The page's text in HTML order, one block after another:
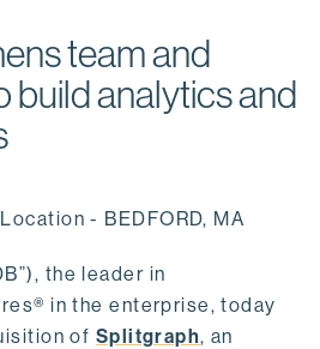
team and
build analytics and
- BEDFORD, MA
the leader in
in the enterprise, today
of Splitgraph, an